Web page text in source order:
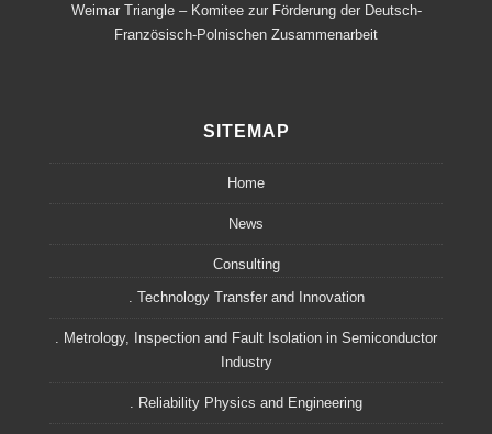
Weimar Triangle – Komitee zur Förderung der Deutsch-
Französisch-Polnischen Zusammenarbeit
SITEMAP
Home
News
Consulting
. Technology Transfer and Innovation
. Metrology, Inspection and Fault Isolation in Semiconductor
Industry
. Reliability Physics and Engineering